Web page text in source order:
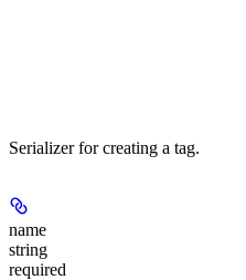
Serializer for creating a tag.
name
string
required